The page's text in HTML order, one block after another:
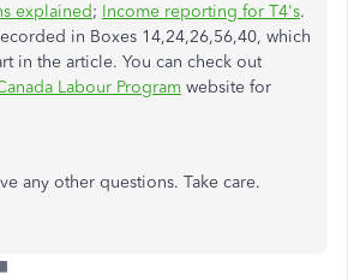
explained; Income reporting for T4's.
in Boxes 14,24,26,56,40, which
in the article. You can check out
Labour Program website for
any other questions. Take care.